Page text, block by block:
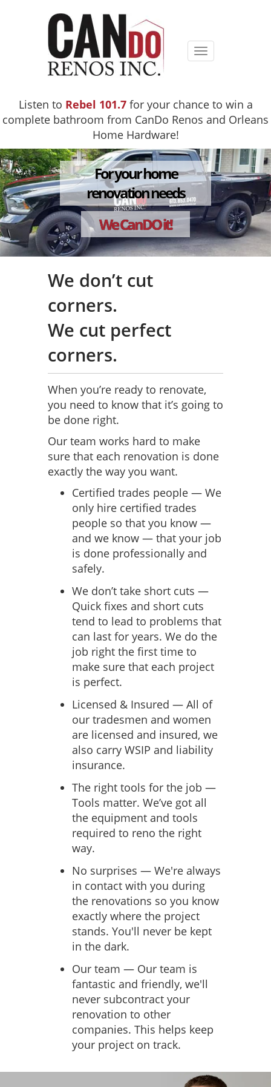
Toggle
Listen to Rebel 101.7for your chance to win a
complete bathroom from CanDo Renos and Orleans
Home Hardware!
For your home
renovation needs
We CanDO it!
We don’t cut
corners.
We cut perfect
corners.
When you’re ready to renovate,
you need to know that it’s going to
be done right.
Our team works hard to make
sure that each renovation is done
exactly the way you want.
Certified trades people — We
only hire certified trades
people so that you know —
and we know — that your job
is done professionally and
safely.
We don’t take short cuts —
Quick fixes and short cuts
tend to lead to problems that
can last for years. We do the
job right the first time to
make sure that each project
is perfect.
Licensed & Insured — All of
our tradesmen and women
are licensed and insured, we
also carry WSIP and liability
insurance.
The right tools for the job —
Tools matter. We’ve got all
the equipment and tools
required to reno the right
way.
No surprises — We're always
in contact with you during
the renovations so you know
exactly where the project
stands. You'll never be kept
in the dark.
Our team — Our team is
fantastic and friendly, we'll
never subcontract your
renovation to other
companies. This helps keep
your project on track.